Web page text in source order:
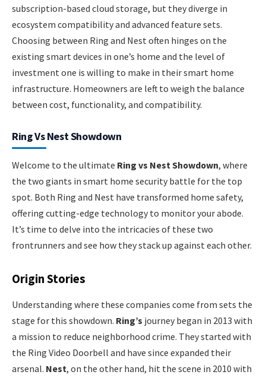
subscription-based cloud storage, but they diverge in
ecosystem compatibility and advanced feature sets.
Choosing between Ring and Nest often hinges on the
existing smart devices in one’s home and the level of
investment one is willing to make in their smart home
infrastructure. Homeowners are left to weigh the balance
between cost, functionality, and compatibility.
Ring Vs Nest Showdown
Welcome to the ultimate Ring vs Nest Showdown, where
the two giants in smart home security battle for the top
spot. Both Ring and Nest have transformed home safety,
offering cutting-edge technology to monitor your abode.
It’s time to delve into the intricacies of these two
frontrunners and see how they stack up against each other.
Origin Stories
Understanding where these companies come from sets the
stage for this showdown. Ring’s journey began in 2013 with
a mission to reduce neighborhood crime. They started with
the Ring Video Doorbell and have since expanded their
arsenal. Nest, on the other hand, hit the scene in 2010 with